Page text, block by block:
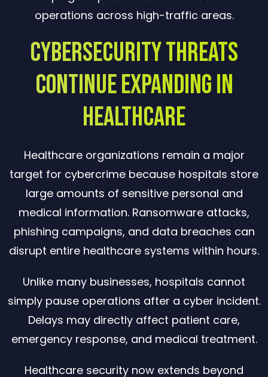
operations across high-traffic areas.
Cybersecurity Threats
Continue Expanding in
Healthcare
Healthcare organizations remain a major
target for cybercrime because hospitals store
large amounts of sensitive personal and
medical information. Ransomware attacks,
phishing campaigns, and data breaches can
disrupt entire healthcare systems within hours.
Unlike many businesses, hospitals cannot
simply pause operations after a cyber incident.
Delays may directly affect patient care,
emergency response, and medical treatment.
Healthcare security now extends beyond